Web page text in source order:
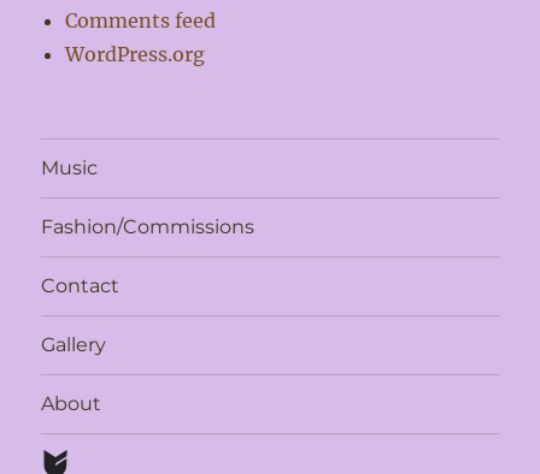
Comments feed
WordPress.org
Music
Fashion/Commissions
Contact
Gallery
About